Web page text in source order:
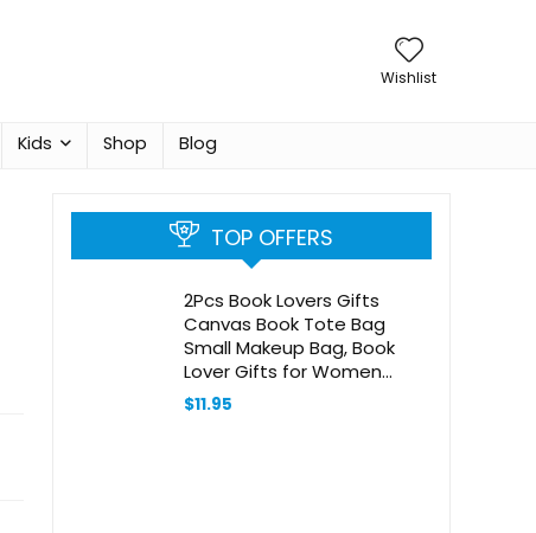
Wishlist
Kids Shop Blog
TOP OFFERS
2Pcs Book Lovers Gifts
Canvas Book Tote Bag
Small Makeup Bag, Book
Lover Gifts for Women
Librarian Readers Sister
Bookish Gifts Bookworm
$11.95